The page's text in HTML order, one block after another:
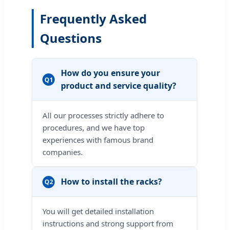
Frequently Asked
Questions
Q1
How do you ensure your
product and service quality?
All our processes strictly adhere to
procedures, and we have top
experiences with famous brand
companies.
Q2 How to install the racks?
You will get detailed installation
instructions and strong support from